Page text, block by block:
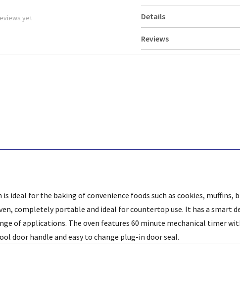
yet Details
Reviews
ideal for the baking of convenience foods such as cookies, muffins,
completely portable and ideal for countertop use. It has a smart
of applications. The oven features 60 minute mechanical timer
door handle and easy to change plug-in door seal.